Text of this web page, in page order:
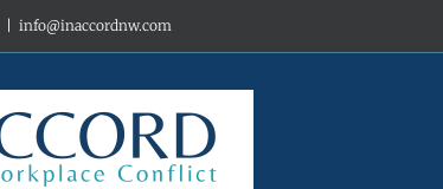
info@inaccordnw.com